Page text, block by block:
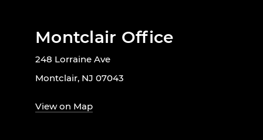
Montclair Office
248 Lorraine Ave
Montclair, NJ 07043
View on Map